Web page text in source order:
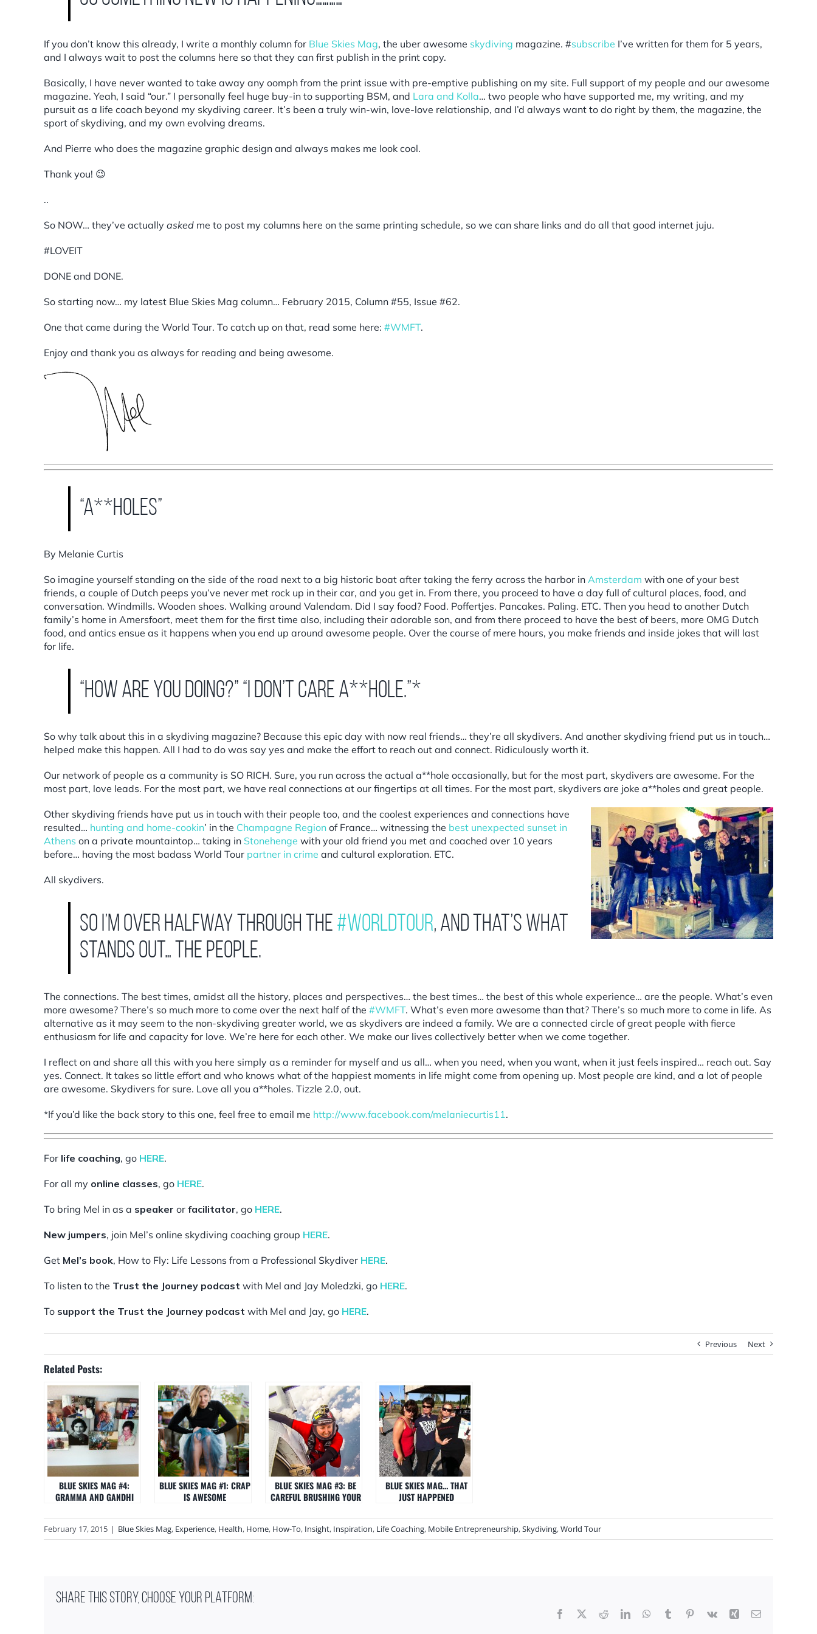
If you don’t know this already, I write a monthly column for Blue Skies Mag, the uber awesome skydiving magazine. #subscribe I’ve written for them for 5 years,
and I always wait to post the columns here so that they can first publish in the print copy.
Basically, I have never wanted to take away any oomph from the print issue with pre-emptive publishing on my site. Full support of my people and our awesome
magazine. Yeah, I said “our.” I personally feel huge buy-in to supporting BSM, and Lara and Kolla… two people who have supported me, my writing, and my
pursuit as a life coach beyond my skydiving career. It’s been a truly win-win, love-love relationship, and I’d always want to do right by them, the magazine, the
sport of skydiving, and my own evolving dreams.
And Pierre who does the magazine graphic design and always makes me look cool.
Thank you! 😉
..
So NOW… they’ve actually asked me to post my columns here on the same printing schedule, so we can share links and do all that good internet juju.
#LOVEIT
DONE and DONE.
So starting now… my latest Blue Skies Mag column… February 2015, Column #55, Issue #62.
One that came during the World Tour. To catch up on that, read some here: #WMFT.
Enjoy and thank you as always for reading and being awesome.
“A**holes”
By Melanie Curtis
So imagine yourself standing on the side of the road next to a big historic boat after taking the ferry across the harbor in Amsterdam with one of your best
friends, a couple of Dutch peeps you’ve never met rock up in their car, and you get in. From there, you proceed to have a day full of cultural places, food, and
conversation. Windmills. Wooden shoes. Walking around Valendam. Did I say food? Food. Poffertjes. Pancakes. Paling. ETC. Then you head to another Dutch
family’s home in Amersfoort, meet them for the first time also, including their adorable son, and from there proceed to have the best of beers, more OMG Dutch
food, and antics ensue as it happens when you end up around awesome people. Over the course of mere hours, you make friends and inside jokes that will last
for life.
“How are you doing?” “I don’t care a**hole.”*
So why talk about this in a skydiving magazine? Because this epic day with now real friends… they’re all skydivers. And another skydiving friend put us in touch…
helped make this happen. All I had to do was say yes and make the effort to reach out and connect. Ridiculously worth it.
Our network of people as a community is SO RICH. Sure, you run across the actual a**hole occasionally, but for the most part, skydivers are awesome. For the
most part, love leads. For the most part, we have real connections at our fingertips at all times. For the most part, skydivers are joke a**holes and great people.
Other skydiving friends have put us in touch with their people too, and the coolest experiences and connections have
resulted… hunting and home-cookin’ in the Champagne Region of France… witnessing the best unexpected sunset in
Athens on a private mountaintop… taking in Stonehenge with your old friend you met and coached over 10 years
before… having the most badass World Tour partner in crime and cultural exploration. ETC.
All skydivers.
So I’m over halfway through the #WorldTour, and that’s what
stands out… the people.
The connections. The best times, amidst all the history, places and perspectives… the best times… the best of this whole experience… are the people. What’s even
more awesome? There’s so much more to come over the next half of the #WMFT. What’s even more awesome than that? There’s so much more to come in life. As
alternative as it may seem to the non-skydiving greater world, we as skydivers are indeed a family. We are a connected circle of great people with fierce
enthusiasm for life and capacity for love. We’re here for each other. We make our lives collectively better when we come together.
I reflect on and share all this with you here simply as a reminder for myself and us all… when you need, when you want, when it just feels inspired… reach out. Say
yes. Connect. It takes so little effort and who knows what of the happiest moments in life might come from opening up. Most people are kind, and a lot of people
are awesome. Skydivers for sure. Love all you a**holes. Tizzle 2.0, out.
*If you’d like the back story to this one, feel free to email me http://www.facebook.com/melaniecurtis11.
For life coaching, go HERE.
For all my online classes, go HERE.
To bring Mel in as a speaker or facilitator, go HERE.
New jumpers, join Mel’s online skydiving coaching group HERE.
Get Mel’s book, How to Fly: Life Lessons from a Professional Skydiver HERE.
To listen to the Trust the Journey podcast with Mel and Jay Moledzki, go HERE.
To support the Trust the Journey podcast with Mel and Jay, go HERE.
Previous Next
Related Posts:
BLUE SKIES MAG #4:
GRAMMA AND GANDHI
BLUE SKIES MAG #1: CRAP
IS AWESOME
BLUE SKIES MAG #3: BE
CAREFUL BRUSHING YOUR
BLUE SKIES MAG… THAT
JUST HAPPENED
February 17, 2015 | Blue Skies Mag, Experience, Health, Home, How-To, Insight, Inspiration, Life Coaching, Mobile Entrepreneurship,Skydiving,World Tour
SHARE THIS STORY, CHOOSE YOUR PLATFORM:
Facebook RedditLinkedInWhatsApp
Tumblr Pinterest
Vk Xing Email